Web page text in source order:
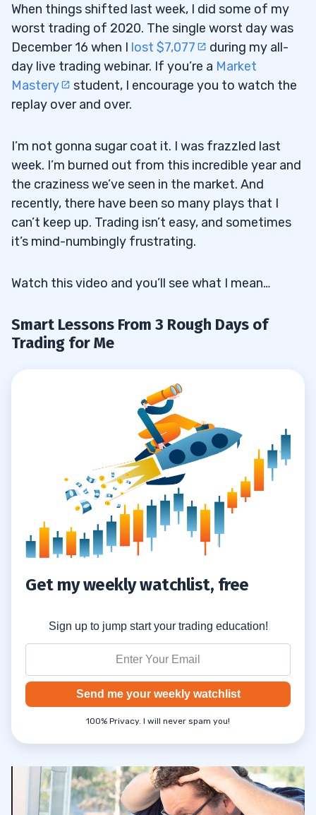
When things shifted last week, I did some of my
worst trading of 2020. The single worst day was
December 16 when I lost $7,077
during my all-
day live trading webinar. If you’re a Market
Mastery
student, I encourage you to watch the
replay over and over.
I’m not gonna sugar coat it. I was frazzled last
week. I’m burned out from this incredible year and
the craziness we’ve seen in the market. And
recently, there have been so many plays that I
can’t keep up. Trading isn’t easy, and sometimes
it’s mind-numbingly frustrating.
Watch this video and you’ll see what I mean…
Smart Lessons From 3 Rough Days of
Trading for Me
Get my weekly watchlist, free
Sign up to jump start your trading education!
Send me your weekly watchlist
100% Privacy. I will never spam you!